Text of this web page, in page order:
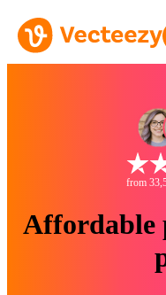
from
Affordable